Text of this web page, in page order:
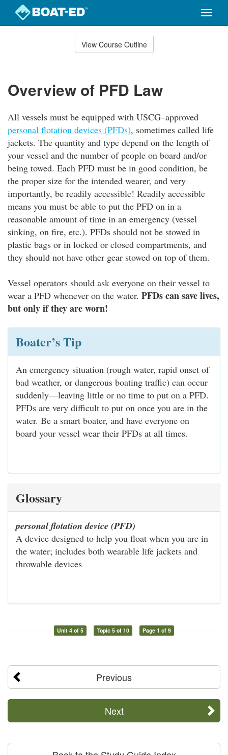
Toggle
View Course Outline
Overview of PFD Law
All vessels must be equipped with USCG–approved
personal flotation devices (PFDs), sometimes called life
jackets. The quantity and type depend on the length of
your vessel and the number of people on board and/or
being towed. Each PFD must be in good condition, be
the proper size for the intended wearer, and very
importantly, be readily accessible! Readily accessible
means you must be able to put the PFD on in a
reasonable amount of time in an emergency (vessel
sinking, on fire, etc.). PFDs should not be stowed in
plastic bags or in locked or closed compartments, and
they should not have other gear stowed on top of them.
Vessel operators should ask everyone on their vessel to
wear a PFD whenever on the water. PFDs can save lives,
but only if they are worn!
Boater’s Tip
An emergency situation (rough water, rapid onset of
bad weather, or dangerous boating traffic) can occur
suddenly—leaving little or no time to put on a PFD.
PFDs are very difficult to put on once you are in the
water. Be a smart boater, and have everyone on
board your vessel wear their PFDs at all times.
Glossary
personal flotation device (PFD)
A device designed to help you float when you are in
the water; includes both wearable life jackets and
throwable devices
Unit 4 of 5 Topic 5 of 10 Page 1 of 9
Previous
Next